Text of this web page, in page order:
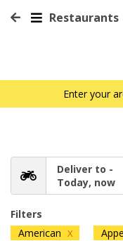
Restaurants
Enter your
Deliver to -
Today, now
Filters
American X